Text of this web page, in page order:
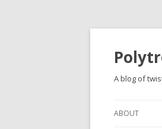
A blog of
ABOUT